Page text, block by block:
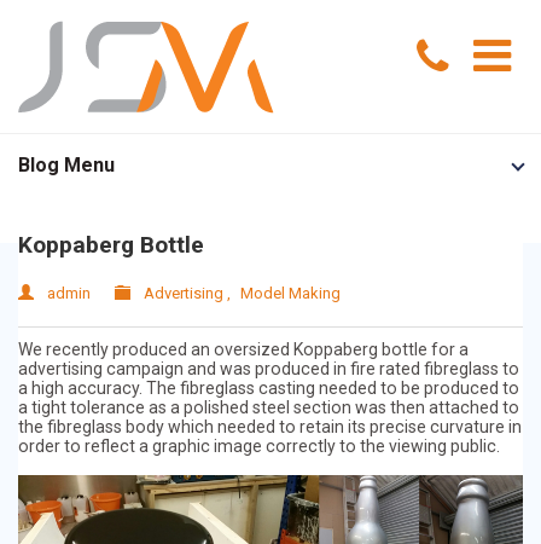
Model Making
Exhibition Models
Advertising Models
Visual Merchandising Models
About Us
News
Contact Us
Koppaberg Bottle
admin Advertising , Model Making
We recently produced an oversized Koppaberg bottle for a
advertising campaign and was produced in fire rated fibreglass to
a high accuracy. The fibreglass casting needed to be produced to
a tight tolerance as a polished steel section was then attached to
the fibreglass body which needed to retain its precise curvature in
order to reflect a graphic image correctly to the viewing public.
Blog Menu